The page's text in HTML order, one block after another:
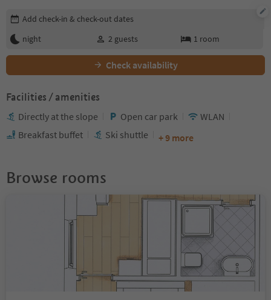
Edit booking details
Add check-in & check-out dates
night
2 guests 1 room
Check availability
Facilities / amenities
Directly at the slope Open car park
WLAN
Breakfast buffet
Ski shuttle + 9 more
Browse rooms